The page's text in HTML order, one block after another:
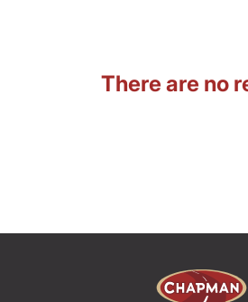
There are no